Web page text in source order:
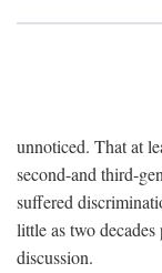
unnoticed. That at
second-and third-
suffered
little as two
discussion.